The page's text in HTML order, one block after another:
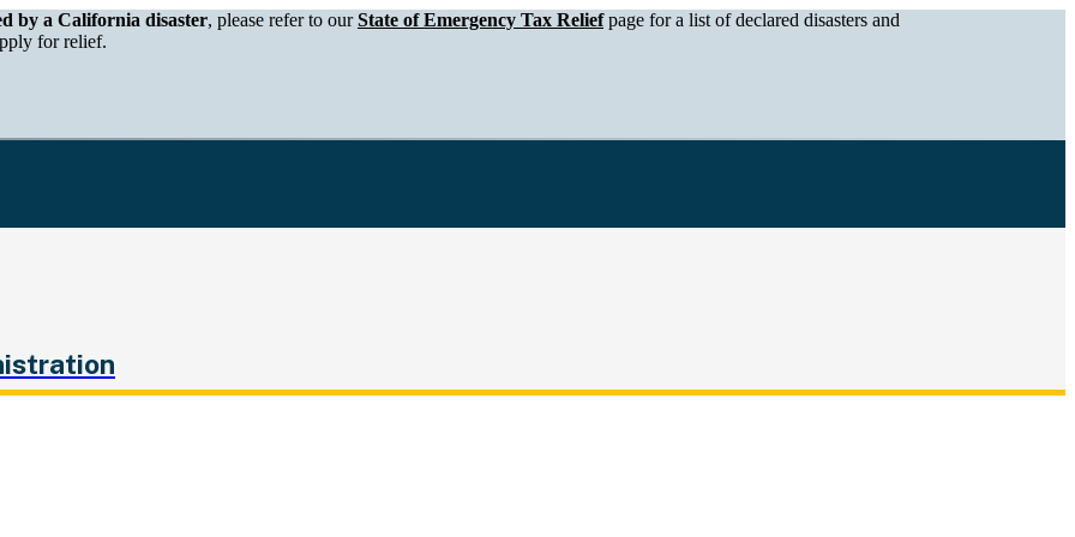
of Tax and Fee Administration
by a California disaster, please refer to ourState of Emergency Tax Reliefpage for a list of declared disasters and
for relief.